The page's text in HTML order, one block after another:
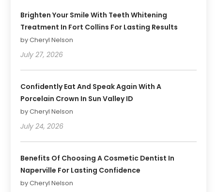
Brighten Your Smile With Teeth Whitening
Treatment In Fort Collins For Lasting Results
by Cheryl Nelson
July 27, 2026
Confidently Eat And Speak Again With A
Porcelain Crown In Sun Valley ID
by Cheryl Nelson
July 24, 2026
Benefits Of Choosing A Cosmetic Dentist In
Naperville For Lasting Confidence
by Cheryl Nelson